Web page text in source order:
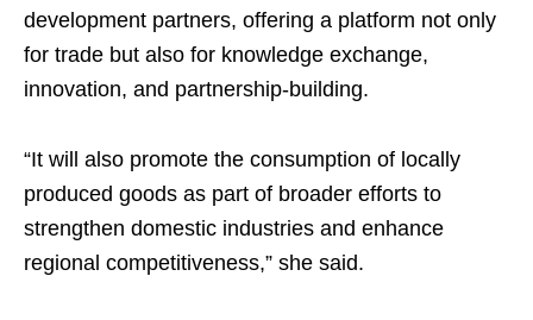
development partners, offering a platform not only
for trade but also for knowledge exchange,
innovation, and partnership-building.
“It will also promote the consumption of locally
produced goods as part of broader efforts to
strengthen domestic industries and enhance
regional competitiveness,” she said.